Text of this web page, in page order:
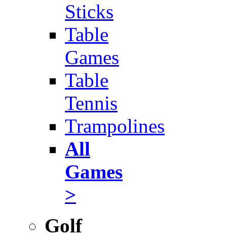
Sticks
Table
Games
Table
Tennis
Trampolines
All
Games
>
Golf